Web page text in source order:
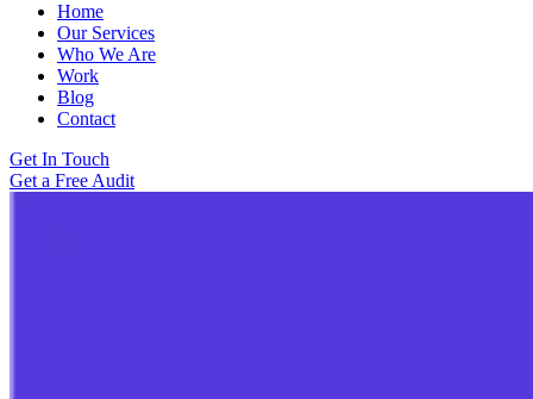
Home
Our Services
Who We Are
Work
Blog
Contact
Get In Touch
Get a Free Audit